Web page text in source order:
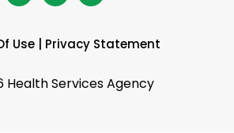
Use Privacy Statement
Health Services Agency